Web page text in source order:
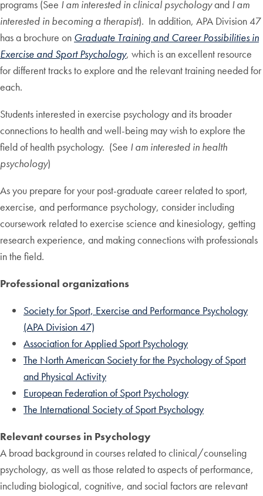
programs (See I am interested in clinical psychologyand I am
interested in becoming a therapist). In addition, APA Division 47
has a brochure on Graduate Training and Career Possibilities in
Exercise and Sport Psychology, which is an excellent resource
for different tracks to explore and the relevant training needed for
each.
Students interested in exercise psychology and its broader
connections to health and well-being may wish to explore the
field of health psychology. (See I am interested in health
psychology)
As you prepare for your post-graduate career related to sport,
exercise, and performance psychology, consider including
coursework related to exercise science and kinesiology, getting
research experience, and making connections with professionals
in the field.
Professional organizations
Society for Sport, Exercise and Performance Psychology
(APA Division 47)
Association for Applied Sport Psychology
The North American Society for the Psychology of Sport
and Physical Activity
European Federation of Sport Psychology
The International Society of Sport Psychology
Relevant courses in Psychology
A broad background in courses related to clinical/counseling
psychology, as well as those related to aspects of performance,
including biological, cognitive, and social factors are relevant